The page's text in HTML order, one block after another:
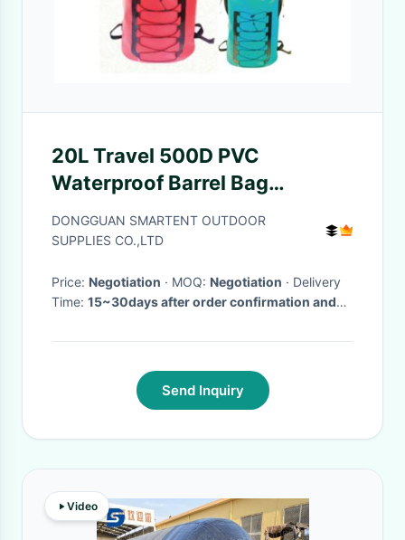
20L Travel 500D PVC
Waterproof Barrel Bag
Backpacking Waterproof Bags
DONGGUAN SMARTENT OUTDOOR
SUPPLIES CO.,LTD
Price: Negotiation · MOQ: Negotiation · Delivery
Time: 15~30days after order confirmation and
Send Inquiry
Video